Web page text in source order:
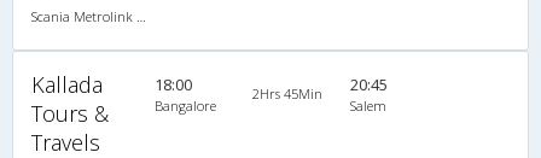
Scania Metrolink A/C
Kallada
Tours &
Travels
18:00
Bangalore
2Hrs 45Min 20:45
Salem